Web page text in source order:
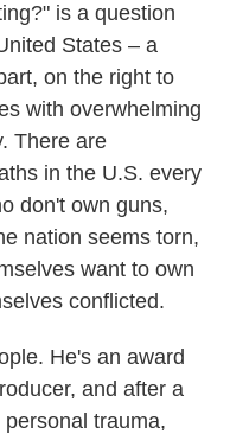
is a question
States – a
on the right to
with overwhelming
There are
in the U.S. every
don't own guns,
nation seems torn,
want to own
conflicted.
He's an award
and after a
trauma,